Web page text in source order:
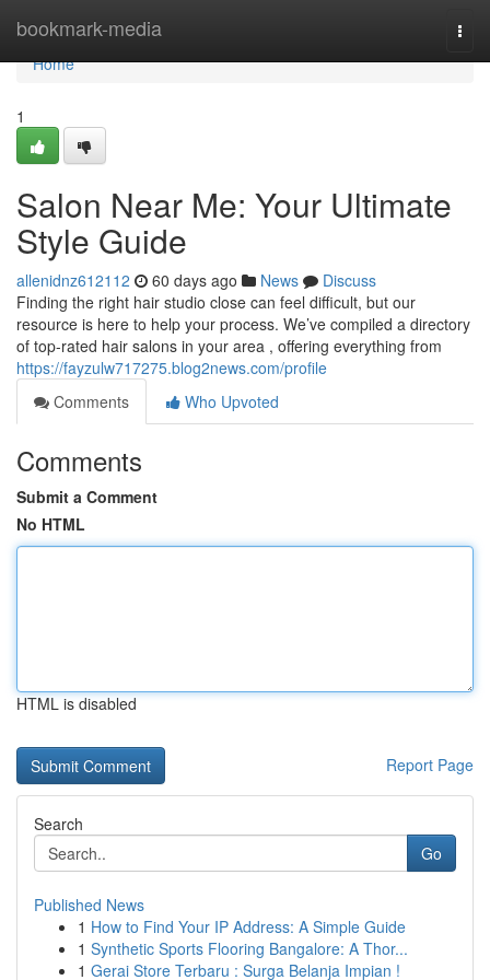
bookmark-media
Home
Home
1
Salon Near Me: Your Ultimate
Style Guide
allenidnz612112 60 days ago News
Discuss
Finding the right hair studio close can feel difficult, but our
resource is here to help your process. We’ve compiled a directory
of top-rated hair salons in your area , offering everything from
https://fayzulw717275.blog2news.com/profile
Comments
Who Upvoted
Comments
Submit a Comment
No HTML
HTML is disabled
Report Page
Search
Go
Published News
1 How to Find Your IP Address: A Simple Guide
1 Synthetic Sports Flooring Bangalore: A Thor...
1 Gerai Store Terbaru : Surga Belanja Impian !